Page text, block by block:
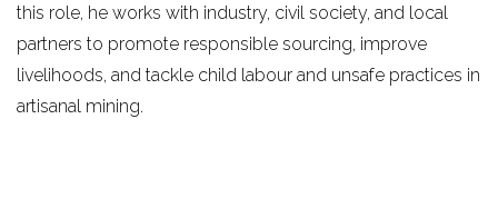
this role, he works with industry, civil society, and local
partners to promote responsible sourcing, improve
livelihoods, and tackle child labour and unsafe practices in
artisanal mining.